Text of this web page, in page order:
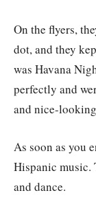
On the flyers,
dot, and they
was Havana
perfectly and
and nice-
As soon as you
Hispanic music.
and dance.